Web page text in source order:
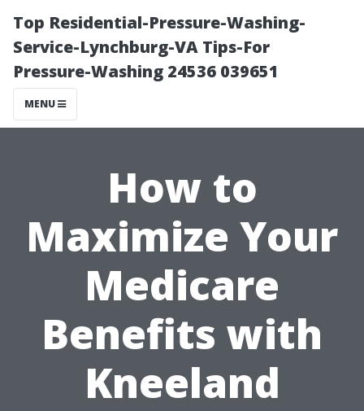
Top Residential-Pressure-Washing-
Service-Lynchburg-VA Tips-For
Pressure-Washing 24536 039651
MENU
How to
Maximize Your
Medicare
Benefits with
Kneeland